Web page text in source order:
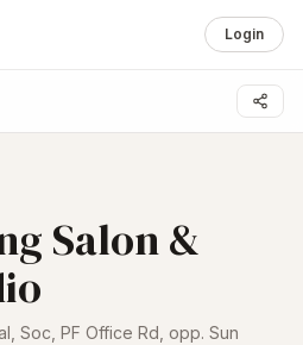
Login
1 /5
Salon &
Soc, PF Office Rd, opp. Sun